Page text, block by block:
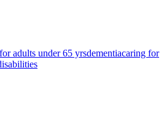
adults under 65 yrsdementiacaring for